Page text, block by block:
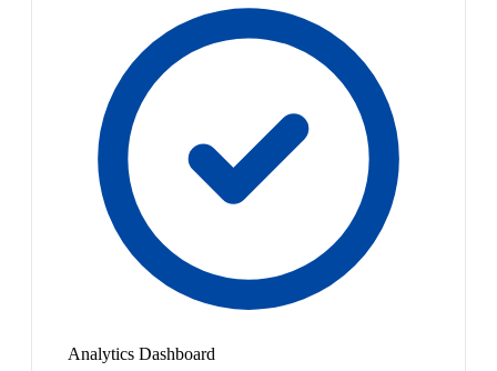
Analytics Dashboard